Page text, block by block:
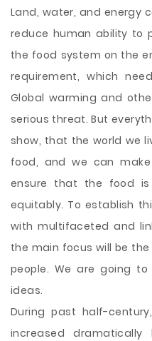
Land, water, and energy
reduce human ability to
the food system on the
requirement, which
Global warming and
serious threat. But
show, that the world we
food, and we can
ensure that the food
equitably. To establish
with multifaceted and
the main focus will be
people. We are going
ideas.
During past half-
increased